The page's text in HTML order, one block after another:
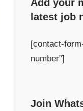
Add your
latest job
[contact-
number”]
Join